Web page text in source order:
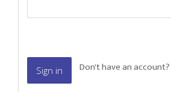
Sign in Don't have an account?